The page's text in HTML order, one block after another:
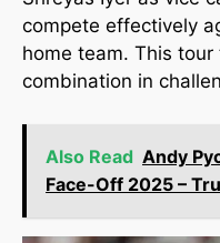
compete effectively
home team. This
combination in
Also Read Andy
Face-Off 2025 –